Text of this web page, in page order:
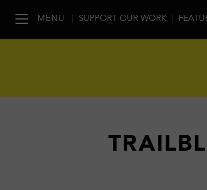
MENU SUPPORT OUR WORK